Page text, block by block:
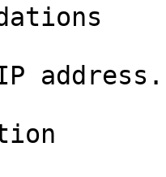
address.